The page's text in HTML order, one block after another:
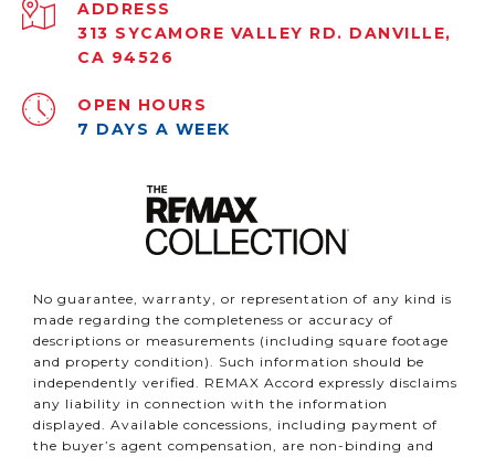
ADDRESS
313 SYCAMORE VALLEY RD. DANVILLE,
CA 94526
OPEN HOURS
7 DAYS A WEEK
No guarantee, warranty, or representation of any kind is
made regarding the completeness or accuracy of
descriptions or measurements (including square footage
and property condition). Such information should be
independently verified. REMAX Accord expressly disclaims
any liability in connection with the information
displayed. Available concessions, including payment of
the buyer’s agent compensation, are non-binding and